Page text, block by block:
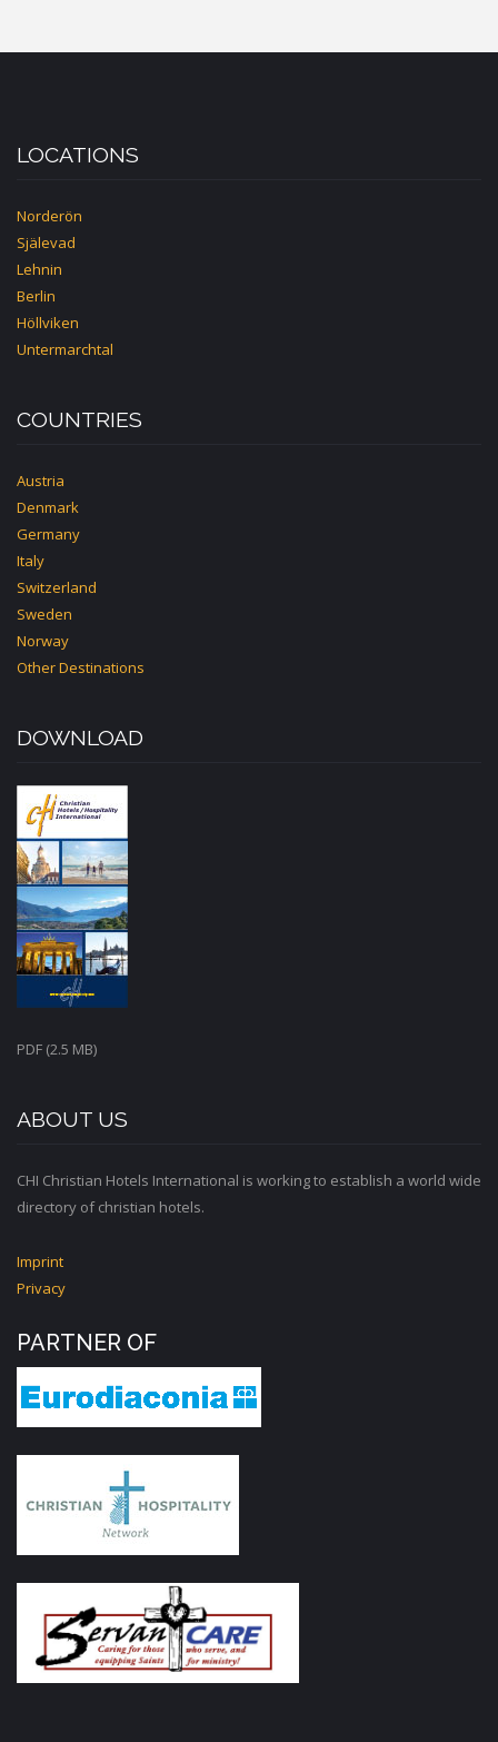
LOCATIONS
Norderön
Själevad
Lehnin
Berlin
Höllviken
Untermarchtal
COUNTRIES
Austria
Denmark
Germany
Italy
Switzerland
Sweden
Norway
Other Destinations
DOWNLOAD
PDF (2.5 MB)
ABOUT US
CHI Christian Hotels International is working to establish a world wide
directory of christian hotels.
Imprint
Privacy
PARTNER OF